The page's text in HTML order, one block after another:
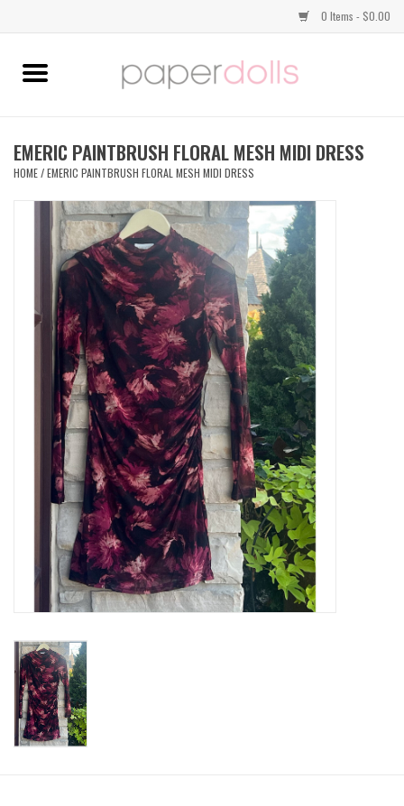
0 Items - $0.00
Home
BOTTOMS
JEWELRY
HANDBAGS
SWEATERS
OUTERWEAR
ACCESSORIES
15% OFF SALE- FINAL SALE
25% OFF SALE- FINAL SALE
50% OFF SALE-FINAL SALE
65% OFF SALE - FINAL SALE
EMERIC PAINTBRUSH FLORAL MESH MIDI DRESS
HOME/EMERIC PAINTBRUSH FLORAL MESH MIDI DRESS